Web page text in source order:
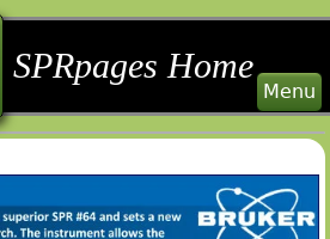
SPRpages Home
Menu